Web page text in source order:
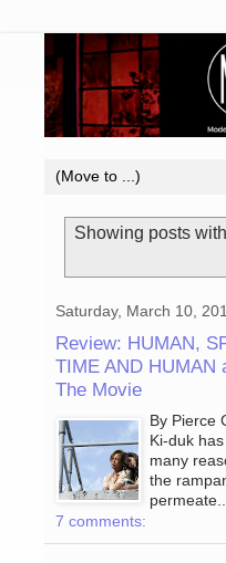
Showing posts
Saturday, March 10,
Review: HUMAN,
TIME AND HUMAN
The Movie
By Pierce
Ki-duk
many
the
7 comments: